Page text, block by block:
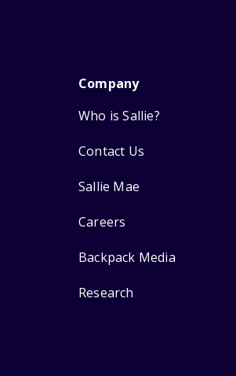
Company
Who is Sallie?
Contact Us
Sallie Mae
Careers
Backpack Media
Research